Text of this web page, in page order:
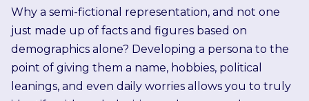
Why a semi-fictional representation, and not one
just made up of facts and figures based on
demographics alone? Developing a persona to the
point of giving them a name, hobbies, political
leanings, and even daily worries allows you to truly